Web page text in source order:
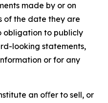
made by or on
of the date they are
obligation to publicly
looking statements,
or for any
an oﬀer to sell, or